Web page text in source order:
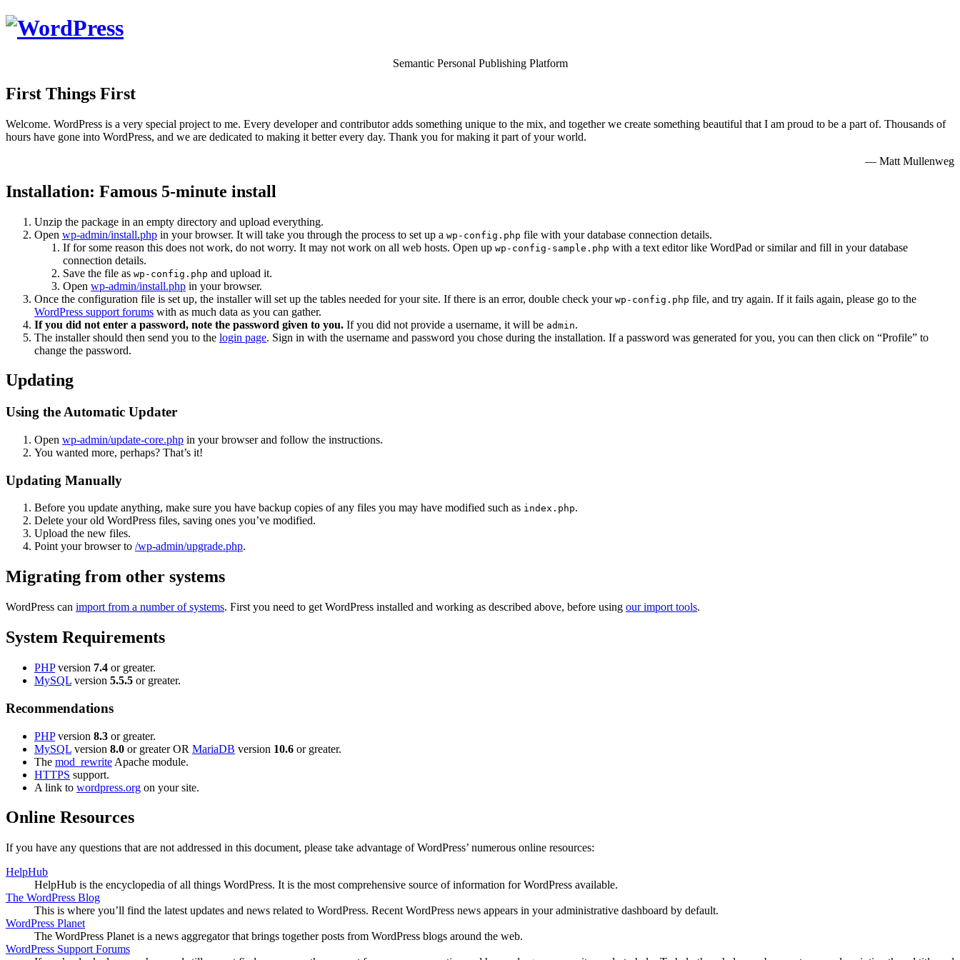
Semantic Personal Publishing Platform
First Things First
Welcome. WordPress is a very special project to me. Every developer and contributor adds something unique to the mix, and together we create something beautiful that I am proud to be a part of. Thousands of
hours have gone into WordPress, and we are dedicated to making it better every day. Thank you for making it part of your world.
— Matt Mullenweg
Installation: Famous 5-minute install
Unzip the package in an empty directory and upload everything.
Open wp-admin/install.php in your browser. It will take you through the process to set up a wp-config.php file with your database connection details.
If for some reason this does not work, do not worry. It may not work on all web hosts. Open up wp-config-sample.php with a text editor like WordPad or similar and fill in your database
connection details.
Save the file as wp-config.php and upload it.
Open wp-admin/install.php in your browser.
Once the configuration file is set up, the installer will set up the tables needed for your site. If there is an error, double check your wp-config.php file, and try again. If it fails again, please go to the
WordPress support forums with as much data as you can gather.
If you did not enter a password, note the password given to you. If you did not provide a username, it will be admin.
The installer should then send you to the login page. Sign in with the username and password you chose during the installation. If a password was generated for you, you can then click on “Profile” to
change the password.
Updating
Using the Automatic Updater
Open wp-admin/update-core.php in your browser and follow the instructions.
You wanted more, perhaps? That’s it!
Updating Manually
Before you update anything, make sure you have backup copies of any files you may have modified such as index.php.
Delete your old WordPress files, saving ones you’ve modified.
Upload the new files.
Point your browser to /wp-admin/upgrade.php.
Migrating from other systems
WordPress can import from a number of systems. First you need to get WordPress installed and working as described above, before using our import tools.
System Requirements
PHPversion 7.4 or greater.
MySQL version 5.5.5 or greater.
Recommendations
PHPversion 8.3 or greater.
MySQL version 8.0 or greater OR MariaDB version 10.6 or greater.
The mod_rewrite Apache module.
HTTPS support.
A link to wordpress.org on your site.
Online Resources
If you have any questions that are not addressed in this document, please take advantage of WordPress’ numerous online resources:
HelpHub
HelpHub is the encyclopedia of all things WordPress. It is the most comprehensive source of information for WordPress available.
The WordPress Blog
This is where you’ll find the latest updates and news related to WordPress. Recent WordPress news appears in your administrative dashboard by default.
WordPress Planet
The WordPress Planet is a news aggregator that brings together posts from WordPress blogs around the web.
WordPress Support Forums